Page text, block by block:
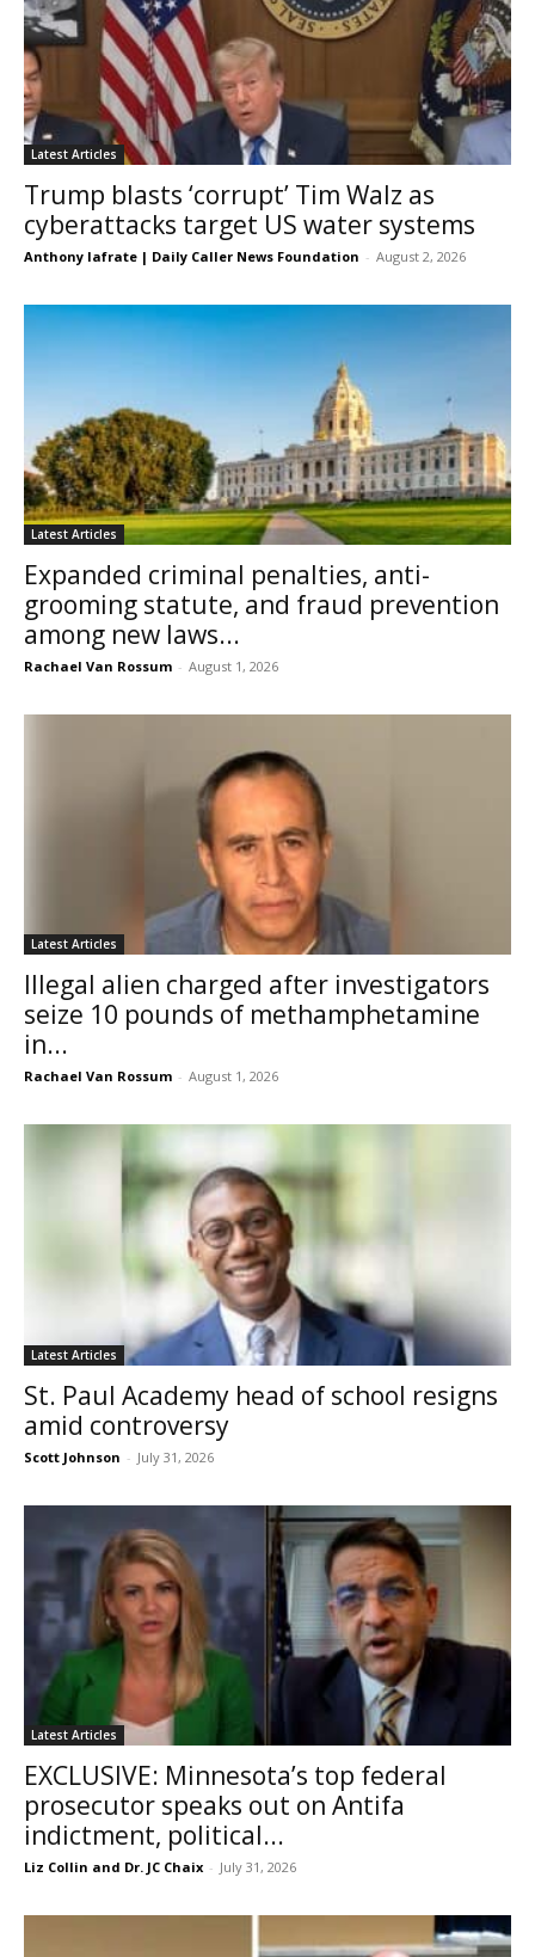
Latest Articles
Trump blasts ‘corrupt’ Tim Walz as
cyberattacks target US water systems
Anthony Iafrate | Daily Caller News Foundation - August 2, 2026
Latest Articles
Expanded criminal penalties, anti-
grooming statute, and fraud prevention
among new laws...
Rachael Van Rossum - August 1, 2026
Latest Articles
Illegal alien charged after investigators
seize 10 pounds of methamphetamine
in...
Rachael Van Rossum - August 1, 2026
Latest Articles
St. Paul Academy head of school resigns
amid controversy
Scott Johnson - July 31, 2026
Latest Articles
EXCLUSIVE: Minnesota’s top federal
prosecutor speaks out on Antifa
indictment, political...
Liz Collin and Dr. JC Chaix - July 31, 2026